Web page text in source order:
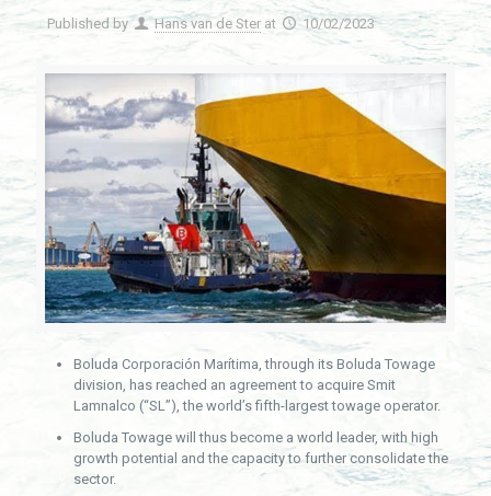
Published by Hans van de Ster at 10/02/2023
Boluda Corporación Marítima, through its Boluda Towage
division, has reached an agreement to acquire Smit
Lamnalco (“SL”), the world’s fifth-largest towage operator.
Boluda Towage will thus become a world leader, with high
growth potential and the capacity to further consolidate the
sector.